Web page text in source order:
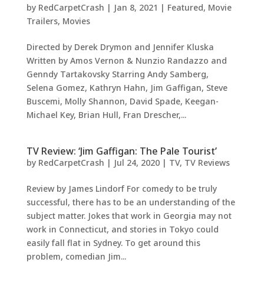
by RedCarpetCrash | Jan 8, 2021 | Featured, Movie
Trailers, Movies
Directed by Derek Drymon and Jennifer Kluska
Written by Amos Vernon & Nunzio Randazzo and
Genndy Tartakovsky Starring Andy Samberg,
Selena Gomez, Kathryn Hahn, Jim Gaffigan, Steve
Buscemi, Molly Shannon, David Spade, Keegan-
Michael Key, Brian Hull, Fran Drescher,...
TV Review: ‘Jim Gaffigan: The Pale Tourist’
by RedCarpetCrash | Jul 24, 2020| TV, TV Reviews
Review by James Lindorf For comedy to be truly
successful, there has to be an understanding of the
subject matter. Jokes that work in Georgia may not
work in Connecticut, and stories in Tokyo could
easily fall flat in Sydney. To get around this
problem, comedian Jim...